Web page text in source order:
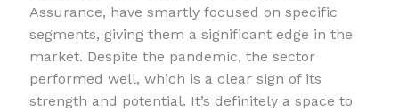
Assurance, have smartly focused on specific
segments, giving them a significant edge in the
market. Despite the pandemic, the sector
performed well, which is a clear sign of its
strength and potential. It’s definitely a space to